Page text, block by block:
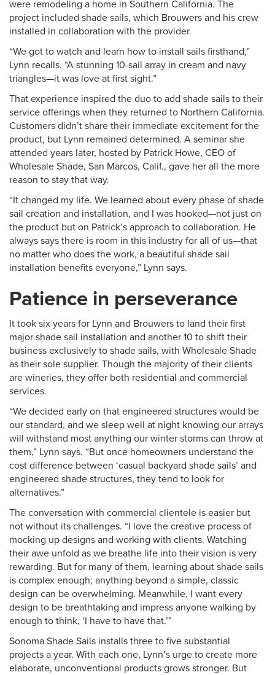
were remodeling a home in Southern California. The
project included shade sails, which Brouwers and his crew
installed in collaboration with the provider.
“We got to watch and learn how to install sails firsthand,”
Lynn recalls. “A stunning 10-sail array in cream and navy
triangles—it was love at first sight.”
That experience inspired the duo to add shade sails to their
service offerings when they returned to Northern California.
Customers didn’t share their immediate excitement for the
product, but Lynn remained determined. A seminar she
attended years later, hosted by Patrick Howe, CEO of
Wholesale Shade, San Marcos, Calif., gave her all the more
reason to stay that way.
“It changed my life. We learned about every phase of shade
sail creation and installation, and I was hooked—not just on
the product but on Patrick’s approach to collaboration. He
always says there is room in this industry for all of us—that
no matter who does the work, a beautiful shade sail
installation benefits everyone,” Lynn says.
Patience in perseverance
It took six years for Lynn and Brouwers to land their first
major shade sail installation and another 10 to shift their
business exclusively to shade sails, with Wholesale Shade
as their sole supplier. Though the majority of their clients
are wineries, they offer both residential and commercial
services.
“We decided early on that engineered structures would be
our standard, and we sleep well at night knowing our arrays
will withstand most anything our winter storms can throw at
them,” Lynn says. “But once homeowners understand the
cost difference between ‘casual backyard shade sails’ and
engineered shade structures, they tend to look for
alternatives.”
The conversation with commercial clientele is easier but
not without its challenges. “I love the creative process of
mocking up designs and working with clients. Watching
their awe unfold as we breathe life into their vision is very
rewarding. But for many of them, learning about shade sails
is complex enough; anything beyond a simple, classic
design can be overwhelming. Meanwhile, I want every
design to be breathtaking and impress anyone walking by
enough to think, ‘I have to have that.’”
Sonoma Shade Sails installs three to five substantial
projects a year. With each one, Lynn’s urge to create more
elaborate, unconventional products grows stronger. But